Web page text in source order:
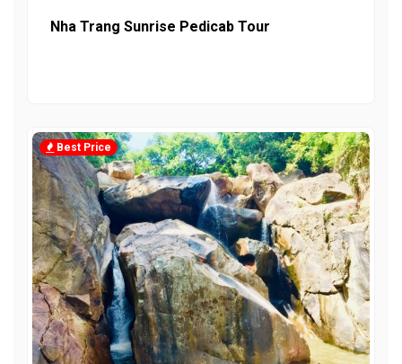
Nha Trang Sunrise Pedicab Tour
Best Price